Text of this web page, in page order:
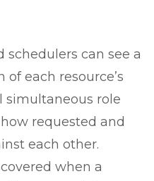
schedulers can see a
each resource’s
simultaneous role
requested and
each other.
when a